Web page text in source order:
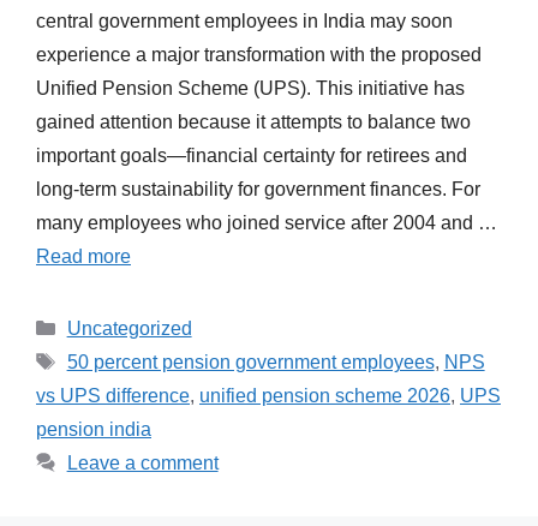
central government employees in India may soon
experience a major transformation with the proposed
Unified Pension Scheme (UPS). This initiative has
gained attention because it attempts to balance two
important goals—financial certainty for retirees and
long-term sustainability for government finances. For
many employees who joined service after 2004 and …
Read more
Categories
Uncategorized
Tags
50 percent pension government employees, NPS
vs UPS difference, unified pension scheme 2026, UPS
pension india
Leave a comment